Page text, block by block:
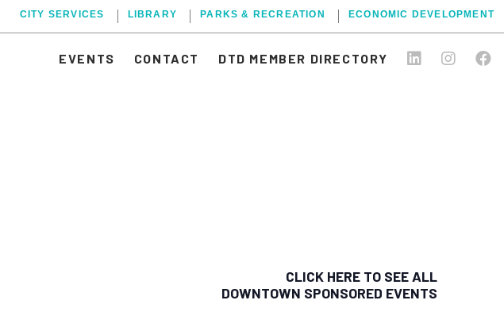
CITY SERVICES LIBRARY PARKS & RECREATION ECONOMIC DEVELOPMENT
EVENTS CONTACT DTD MEMBER DIRECTORY
CLICK HERE TO SEE ALL
DOWNTOWN SPONSORED EVENTS